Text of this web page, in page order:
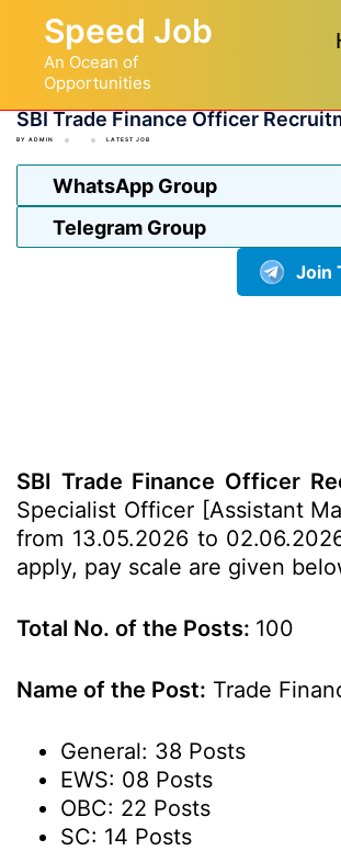
content
Speed Job
An Ocean of
Opportunities
SBI Trade Finance Officer
BY ADMIN LATEST JOB
WhatsApp Group
Telegram Group
Join
SBI Trade Finance Officer
Specialist Officer [Assistant
from 13.05.2026 to
apply, pay scale are given
Total No. of the Posts: 100
Name of the Post: Trade
General: 38 Posts
EWS: 08 Posts
OBC: 22 Posts
SC: 14 Posts